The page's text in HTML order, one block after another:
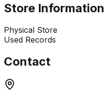
Store Information
Physical Store
Used Records
Contact